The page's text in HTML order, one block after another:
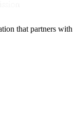
that partners